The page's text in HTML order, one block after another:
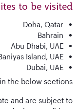
to be visited
Doha, Qatar
Bahrain
Abu Dhabi, UAE
Island, UAE
Dubai, UAE
the below sections.
and are subject to